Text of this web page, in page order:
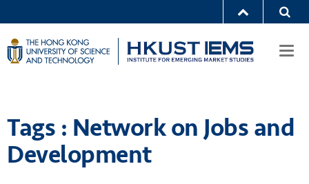
Tags : Network on Jobs and
Development